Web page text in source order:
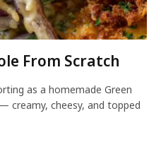
From Scratch
as a homemade Green
creamy, cheesy, and topped